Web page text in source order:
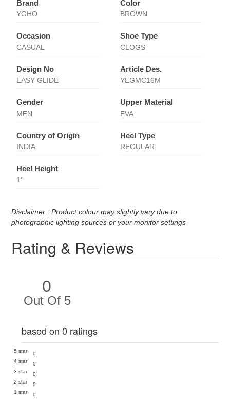
Brand
YOHO
Color
BROWN
Occasion
CASUAL
Shoe Type
CLOGS
Design No
EASY GLIDE
Article Des.
YEGMC16M
Gender
MEN
Upper Material
EVA
Country of Origin
INDIA
Heel Type
REGULAR
Heel Height
1''
Disclaimer : Product colour may slightly vary due to
photographic lighting sources or your monitor settings
Rating & Reviews
0
Out Of 5
based on 0 ratings
5 star
0
4 star
0
3 star
0
2 star
0
1 star
0